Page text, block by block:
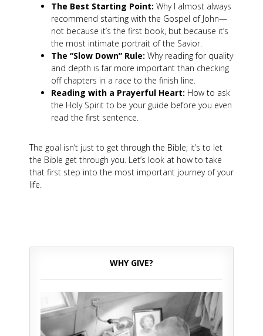
The Best Starting Point: Why I almost always
recommend starting with the Gospel of John—
not because it’s the first book, but because it’s
the most intimate portrait of the Savior.
The “Slow Down” Rule: Why reading for quality
and depth is far more important than checking
off chapters in a race to the finish line.
Reading with a Prayerful Heart: How to ask
the Holy Spirit to be your guide before you even
read the first sentence.
The goal isn’t just to get through the Bible; it’s to let
the Bible get through you. Let’s look at how to take
that first step into the most important journey of your
life.
WHY GIVE?